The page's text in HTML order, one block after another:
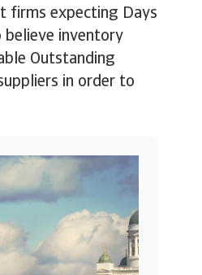
firms expecting Days
believe inventory
Outstanding
in order to